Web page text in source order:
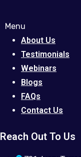
Menu
About Us
Testimonials
Webinars
Blogs
FAQs
Contact Us
Reach Out To Us